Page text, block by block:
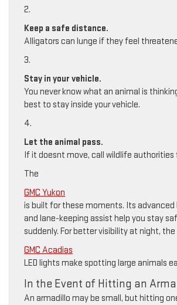
2.
Keep a safe distance.
Alligators can lunge if they feel
3.
Stay in your vehicle.
You never know what an animal is
best to stay inside your vehicle.
4.
Let the animal pass.
If it doesnt move, call wildlife authorities
The
GMC Yukon
is built for these moments. Its advanced
and lane-keeping assist help you stay
suddenly. For better visibility at night, the
GMC Acadias
LED lights make spotting large animals
In the Event of Hitting an
An armadillo may be small, but hitting